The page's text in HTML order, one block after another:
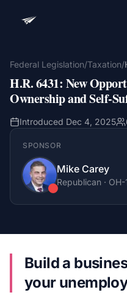
Federal Legislation/Taxation/
H.R. 6431: New
Ownership and Self-
Introduced Dec 4, 2025
SPONSOR
Mike Carey
Republican · OH-
Build a
your
Organization
Get a focused 20-
your campaign,
Name
Email
Meet link + calendar invite
We’ll help